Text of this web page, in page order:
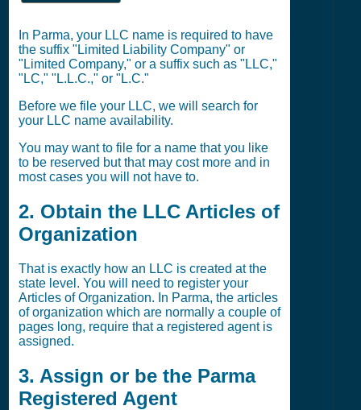
In Parma, your LLC name is required to have
the suffix "Limited Liability Company" or
"Limited Company," or a suffix such as "LLC,"
"LC," "L.L.C.," or "L.C."
Before we file your LLC, we will search for
your LLC name availability.
You may want to file for a name that you like
to be reserved but that may cost more and in
most cases you will not have to.
2. Obtain the LLC Articles of
Organization
That is exactly how an LLC is created at the
state level. You will need to register your
Articles of Organization. In Parma, the articles
of organization which are normally a couple of
pages long, require that a registered agent is
assigned.
3. Assign or be the Parma
Registered Agent